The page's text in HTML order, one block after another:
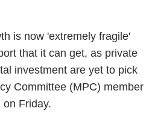
is now 'extremely fragile'
that it can get, as private
investment are yet to pick
Committee (MPC) member
Friday.